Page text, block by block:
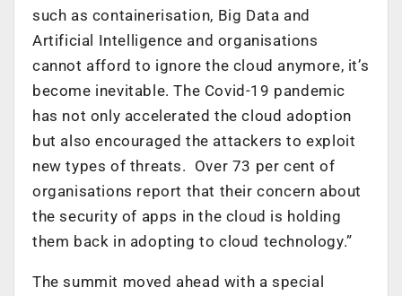
such as containerisation, Big Data and
Artificial Intelligence and organisations
cannot afford to ignore the cloud anymore, it’s
become inevitable. The Covid-19 pandemic
has not only accelerated the cloud adoption
but also encouraged the attackers to exploit
new types of threats. Over 73 per cent of
organisations report that their concern about
the security of apps in the cloud is holding
them back in adopting to cloud technology.”
The summit moved ahead with a special